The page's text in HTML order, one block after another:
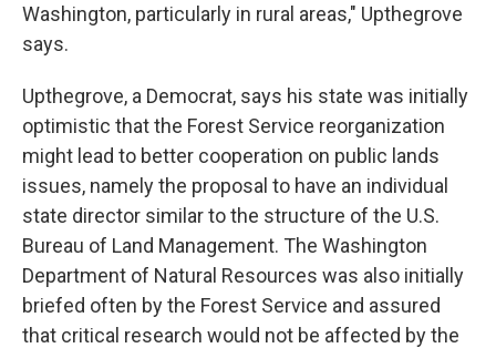
Washington, particularly in rural areas," Upthegrove
says.
Upthegrove, a Democrat, says his state was initially
optimistic that the Forest Service reorganization
might lead to better cooperation on public lands
issues, namely the proposal to have an individual
state director similar to the structure of the U.S.
Bureau of Land Management. The Washington
Department of Natural Resources was also initially
briefed often by the Forest Service and assured
that critical research would not be affected by the